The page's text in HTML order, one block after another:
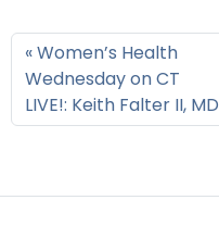
Women’s Health
Wednesday on CT
LIVE!: Keith Falter II, MD